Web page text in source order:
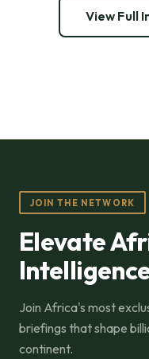
View Full
JOIN THE NETWORK
Elevate
Join Africa's most
briefings that shape
continent.